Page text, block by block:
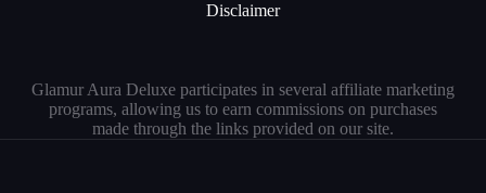
Disclaimer
Glamur Aura Deluxe participates in several affiliate marketing
programs, allowing us to earn commissions on purchases
made through the links provided on our site.